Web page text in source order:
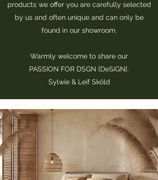
products we offer you are carefully selected
by us and often unique and can only be
found in our showroom.
Warmly welcome to share our
PASSION FOR DSGN [DeSiGN].
Sylwie & Leif Sköld